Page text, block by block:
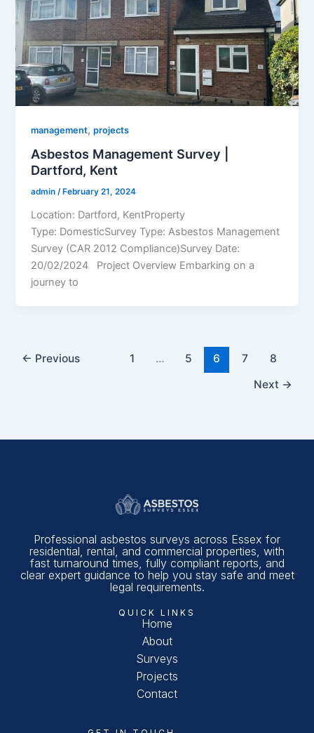
management,projects
Asbestos Management Survey |
Dartford, Kent
admin/ February 21, 2024
Location: Dartford, KentProperty
Type: DomesticSurvey Type: Asbestos Management
Survey (CAR 2012 Compliance)Survey Date:
20/02/2024 Project Overview Embarking on a
journey to
← Previous 1 … 5 6 7
8
Next →
Professional asbestos surveys across Essex for
residential, rental, and commercial properties, with
fast turnaround times, fully compliant reports, and
clear expert guidance to help you stay safe and meet
legal requirements.
QUICK LINKS
Home
About
Surveys
Projects
Contact